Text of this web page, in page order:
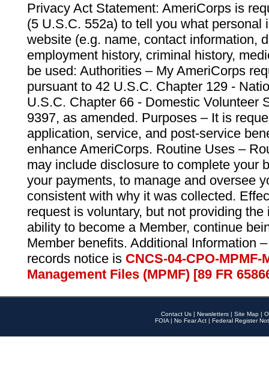
Privacy Act Statement: AmeriCorps is
(5 U.S.C. 552a) to tell you what personal
website (e.g. name, contact information,
employment history, criminal history,
be used: Authorities – My AmeriCorps
pursuant to 42 U.S.C. Chapter 129 -
U.S.C. Chapter 66 - Domestic Volunteer
9397, as amended. Purposes – It is
application, service, and post-service
enhance AmeriCorps. Routine Uses –
may include disclosure to complete your
your payments, to manage and oversee
consistent with why it was collected.
request is voluntary, but not providing
ability to become a Member, continue
Member benefits. Additional Information
records notice is CNCS-04-CPO-
Management Files (MPMF) [89 FR
Contact Us | Newsletters | Site Map |
FOIA | No Fear Act | Federal Register